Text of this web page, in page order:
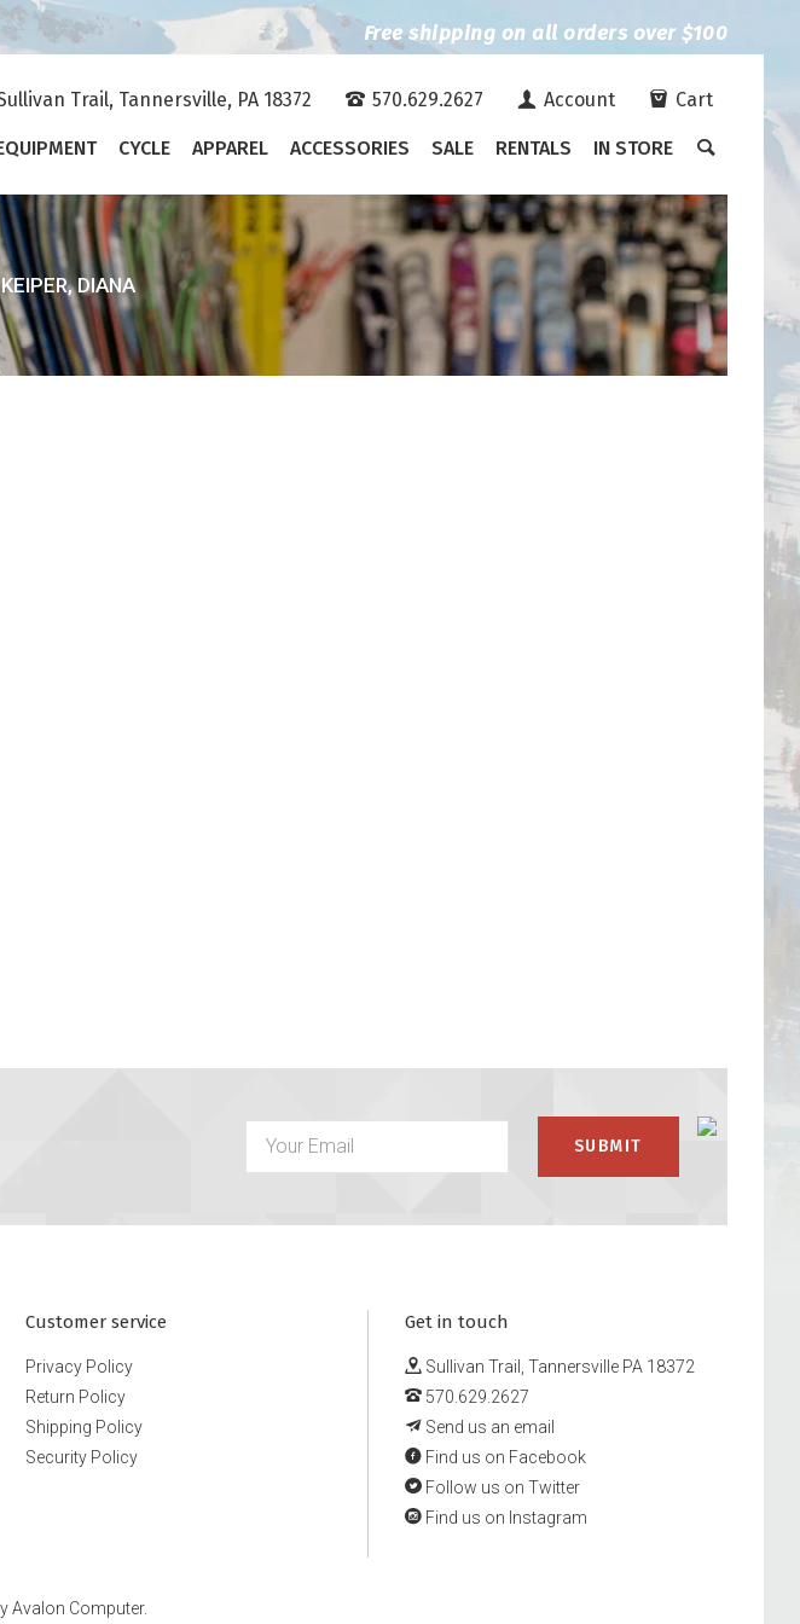
Free shipping on all orders over $100
Trail, Tannersville, PA 18372 570.629.2627 Account Cart
CYCLE APPAREL ACCESSORIES SALE RENTALS IN STORE
KEIPER, DIANA
Customer service
Privacy Policy
Return Policy
Shipping Policy
Security Policy
Get in touch
Sullivan Trail, Tannersville PA 18372
570.629.2627
Send us an email
Find us on Facebook
Follow us on Twitter
Find us on Instagram
Avalon Computer.